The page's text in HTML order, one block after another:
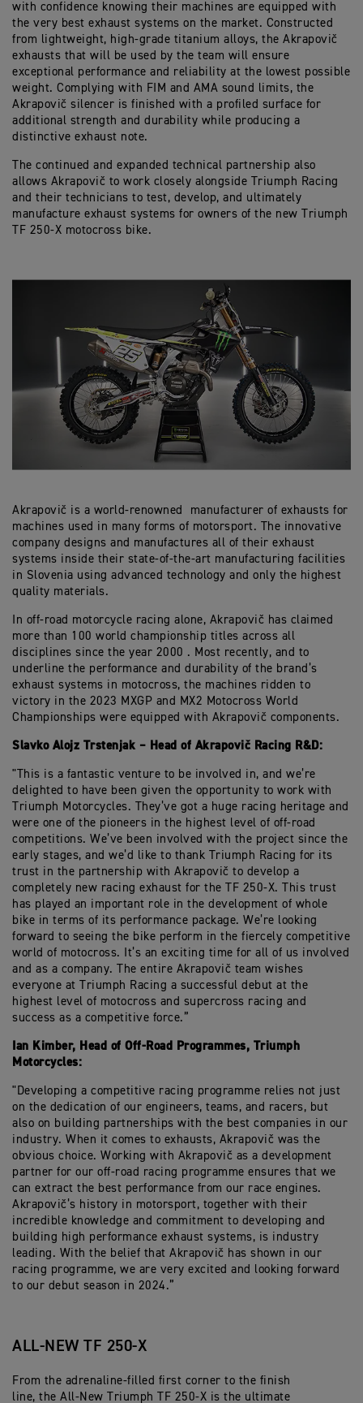
with confidence knowing their machines are equipped with
the very best exhaust systems on the market. Constructed
from lightweight, high-grade titanium alloys, the Akrapovič
exhausts that will be used by the team will ensure
exceptional performance and reliability at the lowest possible
weight. Complying with FIM and AMA sound limits, the
Akrapovič silencer is finished with a profiled surface for
additional strength and durability while producing a
distinctive exhaust note.
The continued and expanded technical partnership also
allows Akrapovič to work closely alongside Triumph Racing
and their technicians to test, develop, and ultimately
manufacture exhaust systems for owners of the new Triumph
TF 250-X motocross bike.
Akrapovič is a world-renowned manufacturer of exhausts for
machines used in many forms of motorsport. The innovative
company designs and manufactures all of their exhaust
systems inside their state-of-the-art manufacturing facilities
in Slovenia using advanced technology and only the highest
quality materials.
In off-road motorcycle racing alone, Akrapovič has claimed
more than 100 world championship titles across all
disciplines since the year 2000 . Most recently, and to
underline the performance and durability of the brand’s
exhaust systems in motocross, the machines ridden to
victory in the 2023 MXGP and MX2 Motocross World
Championships were equipped with Akrapovič components.
Slavko Alojz Trstenjak – Head of Akrapovič Racing R&D:
"This is a fantastic venture to be involved in, and we’re
delighted to have been given the opportunity to work with
Triumph Motorcycles. They’ve got a huge racing heritage and
were one of the pioneers in the highest level of off-road
competitions. We’ve been involved with the project since the
early stages, and we’d like to thank Triumph Racing for its
trust in the partnership with Akrapovič to develop a
completely new racing exhaust for the TF 250-X. This trust
has played an important role in the development of whole
bike in terms of its performance package. We’re looking
forward to seeing the bike perform in the fiercely competitive
world of motocross. It’s an exciting time for all of us involved
and as a company. The entire Akrapovič team wishes
everyone at Triumph Racing a successful debut at the
highest level of motocross and supercross racing and
success as a competitive force.”
Ian Kimber, Head of Off-Road Programmes, Triumph
Motorcycles:
"Developing a competitive racing programme relies not just
on the dedication of our engineers, teams, and racers, but
also on building partnerships with the best companies in our
industry. When it comes to exhausts, Akrapovič was the
obvious choice. Working with Akrapovič as a development
partner for our off-road racing programme ensures that we
can extract the best performance from our race engines.
Akrapovič’s history in motorsport, together with their
incredible knowledge and commitment to developing and
building high performance exhaust systems, is industry
leading. With the belief that Akrapovič has shown in our
racing programme, we are very excited and looking forward
to our debut season in 2024.”
ALL-NEW TF 250-X
From the adrenaline-filled first corner to the finish
line, the All-New Triumph TF 250-X is the ultimate